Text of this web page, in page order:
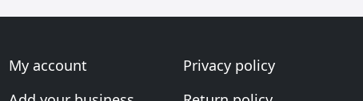
My account
Privacy policy